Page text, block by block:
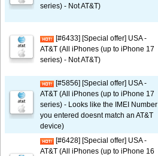
series) - Not AT&T)
[#6433] [Special offer] USA -
AT&T (All iPhones (up to iPhone 17
series) - Not AT&T)
[#5856] [Special offer] USA -
AT&T (All iPhones (up to iPhone 17
series) - Looks like the IMEI Number
you entered doesnt match an AT&T
device)
[#6428] [Special offer] USA -
AT&T (All iPhones (up to iPhone 16